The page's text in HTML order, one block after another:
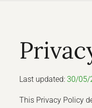
Last updated: 30/05/
This Privacy Policy